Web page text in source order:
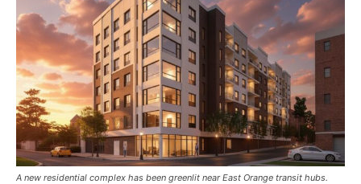
A new residential complex has been greenlit near East Orange transit hubs.